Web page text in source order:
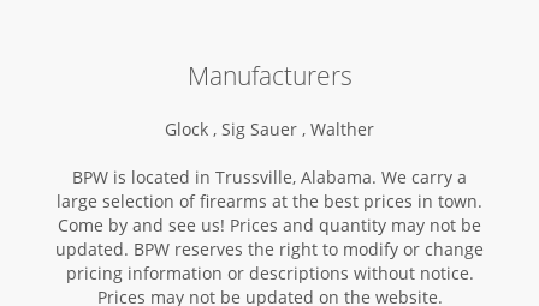
Manufacturers
Glock , Sig Sauer , Walther
BPW is located in Trussville, Alabama. We carry a
large selection of firearms at the best prices in town.
Come by and see us! Prices and quantity may not be
updated. BPW reserves the right to modify or change
pricing information or descriptions without notice.
Prices may not be updated on the website.